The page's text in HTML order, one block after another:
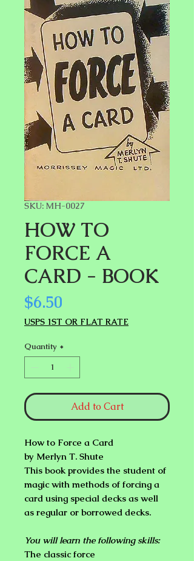
SKU: MH-0027
HOW TO
FORCE A
CARD - BOOK
$6.50
USPS 1ST OR FLAT RATE
Quantity *
Add to Cart
How to Force a Card
by Merlyn T. Shute
This book provides the student of
magic with methods of forcing a
card using special decks as well
as regular or borrowed decks.
You will learn the following skills:
The classic force